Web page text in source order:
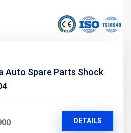
Auto Spare Parts Shock
DETAILS